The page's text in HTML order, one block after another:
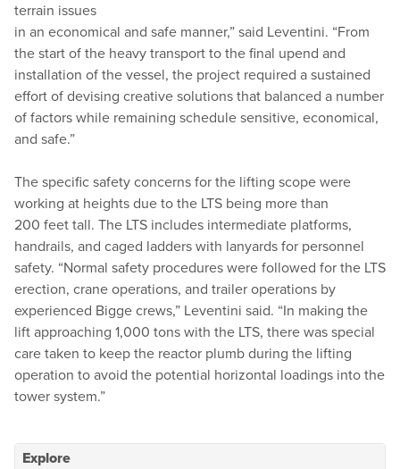
Explore
terrain issues
in an economical and safe manner,” said Leventini. “From
the start of the heavy transport to the final upend and
installation of the vessel, the project required a sustained
effort of devising creative solutions that balanced a number
of factors while remaining schedule sensitive, economical,
and safe.”
The specific safety concerns for the lifting scope were
working at heights due to the LTS being more than
200 feet tall. The LTS includes intermediate platforms,
handrails, and caged ladders with lanyards for personnel
safety. “Normal safety procedures were followed for the LTS
erection, crane operations, and trailer operations by
experienced Bigge crews,” Leventini said. “In making the
lift approaching 1,000 tons with the LTS, there was special
care taken to keep the reactor plumb during the lifting
operation to avoid the potential horizontal loadings into the
tower system.”